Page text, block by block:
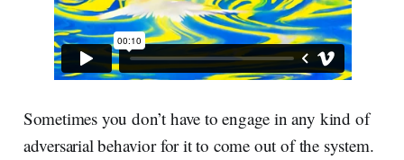
Sometimes you don’t have to engage in any kind of
adversarial behavior for it to come out of the system.